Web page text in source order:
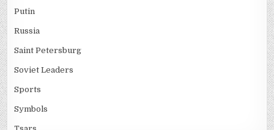
Putin
Russia
Saint Petersburg
Soviet Leaders
Sports
Symbols